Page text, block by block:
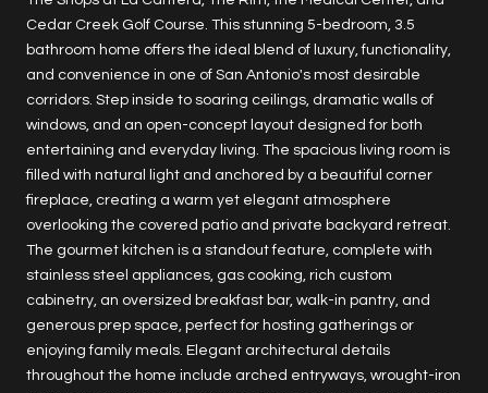
Cedar Creek Golf Course. This stunning 5-bedroom, 3.5
bathroom home offers the ideal blend of luxury, functionality,
and convenience in one of San Antonio's most desirable
corridors. Step inside to soaring ceilings, dramatic walls of
windows, and an open-concept layout designed for both
entertaining and everyday living. The spacious living room is
filled with natural light and anchored by a beautiful corner
fireplace, creating a warm yet elegant atmosphere
overlooking the covered patio and private backyard retreat.
The gourmet kitchen is a standout feature, complete with
stainless steel appliances, gas cooking, rich custom
cabinetry, an oversized breakfast bar, walk-in pantry, and
generous prep space, perfect for hosting gatherings or
enjoying family meals. Elegant architectural details
throughout the home include arched entryways, wrought-iron